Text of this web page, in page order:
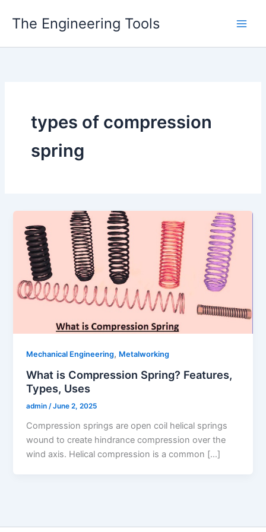
The Engineering Tools
types of compression
spring
Mechanical Engineering, Metalworking
What is Compression Spring? Features,
Types, Uses
admin/June 2, 2025
Compression springs are open coil helical springs
wound to create hindrance compression over the
wind axis. Helical compression is a common […]